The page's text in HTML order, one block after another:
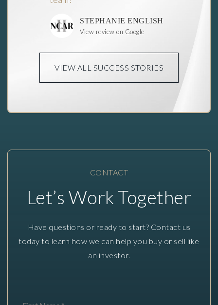
STEPHANIE ENGLISH
View review on Google
VIEW ALL SUCCESS STORIES
CONTACT
Let’s WorkTogether
Have questions or ready to start? Contact us
today to learn how we can help you buy or sell like
an investor.